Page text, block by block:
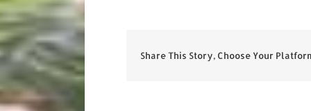
Share This Story, Choose Your